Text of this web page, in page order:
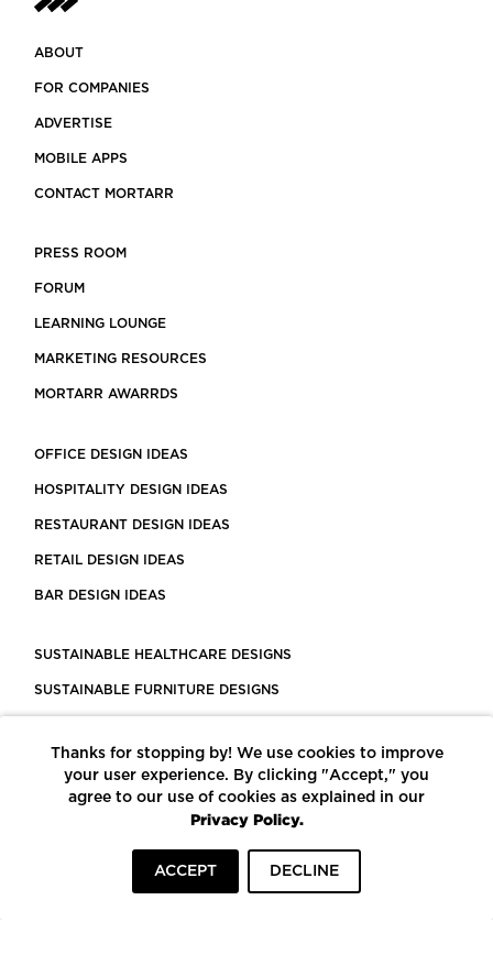
ABOUT
FOR COMPANIES
ADVERTISE
MOBILE APPS
CONTACT MORTARR
PRESS ROOM
FORUM
LEARNING LOUNGE
MARKETING RESOURCES
MORTARR AWARRDS
OFFICE DESIGN IDEAS
HOSPITALITY DESIGN IDEAS
RESTAURANT DESIGN IDEAS
RETAIL DESIGN IDEAS
BAR DESIGN IDEAS
SUSTAINABLE HEALTHCARE DESIGNS
SUSTAINABLE FURNITURE DESIGNS
LEED CERTIFIED PROJECTS
CONSTRUCTION SOLUTIONS
POWERED BY ECOMEDES
Thanks for stopping by! We use cookies to improve
your user experience. By clicking "Accept," you
agree to our use of cookies as explained in our
Privacy Policy.
ACCEPT DECLINE